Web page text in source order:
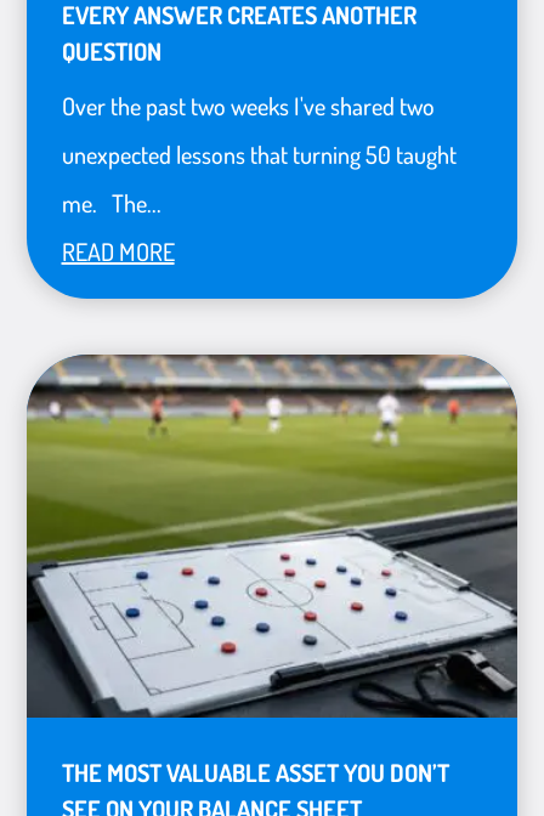
EVERY ANSWER CREATES ANOTHER
QUESTION
Over the past two weeks I've shared two
unexpected lessons that turning 50 taught
me. The...
READ MORE
THE MOST VALUABLE ASSET YOU DON’T
SEE ON YOUR BALANCE SHEET